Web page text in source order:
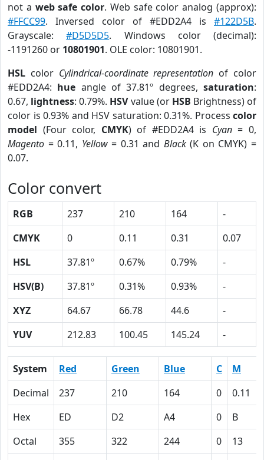
not a web safe color. Web safe color analog (approx):
#FFCC99. Inversed color of #EDD2A4 is #122D5B.
Grayscale:#D5D5D5. Windows color (decimal):
-1191260 or 10801901. OLE color: 10801901.
HSL color Cylindrical-coordinate representation of color
#EDD2A4: hue angle of 37.81º degrees,saturation:
0.67, lightness: 0.79%. HSVvalue (or HSB Brightness) of
color is 0.93% and HSV saturation: 0.31%. Process color
model (Four color, CMYK) of #EDD2A4 is Cyan= 0,
Magento = 0.11, Yellow= 0.31 and Black(K on CMYK) =
0.07.
Color convert
RGB 237 210 164
-
CMYK
0 0.11 0.31
0.07
HSL
37.81º 0.67% 0.79%
-
HSV(B)
37.81º 0.31% 0.93%
-
XYZ
64.67 66.78 44.6
-
YUV
212.83 100.45 145.24 -
System Red Green Blue C M
Decimal
237 210 164 0 0.11
Hex
ED D2 A4 0 B
Octal
355 322 244 0 13